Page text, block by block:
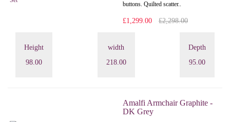
buttons. Quilted scatter..
£1,299.00 £2,298.00
Height
98.00
width
218.00
Depth
95.00
Amalfi Armchair Graphite -
DK Grey